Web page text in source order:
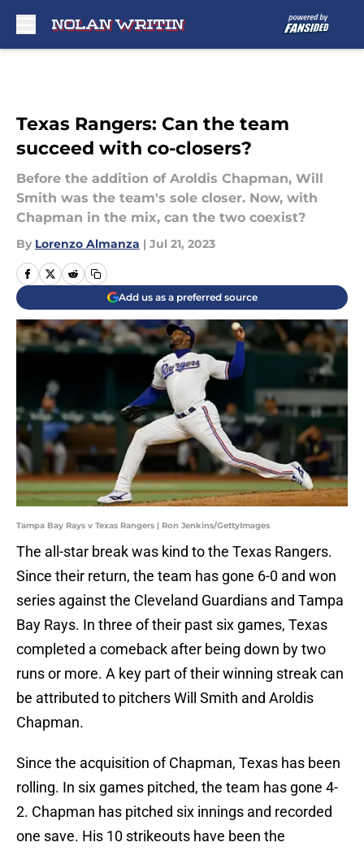
Texas Rangers: Can the team
succeed with co-closers?
Before the addition of Aroldis Chapman, Will
Smith was the team's sole closer. Now, with
Chapman in the mix, can the two coexist?
By Lorenzo Almanza | Jul 21, 2023
Add us as a preferred source
Tampa Bay Rays v Texas Rangers | Ron Jenkins/GettyImages
The all-star break was kind to the Texas Rangers.
Since their return, the team has gone 6-0 and won
series against the Cleveland Guardians and Tampa
Bay Rays. In three of their past six games, Texas
completed a comeback after being down by two
runs or more. A key part of their winning streak can
be attributed to pitchers Will Smith and Aroldis
Chapman.
Since the acquisition of Chapman, Texas has been
rolling. In six games pitched, the team has gone 4-
2. Chapman has pitched six innings and recorded
one save. His 10 strikeouts have been the